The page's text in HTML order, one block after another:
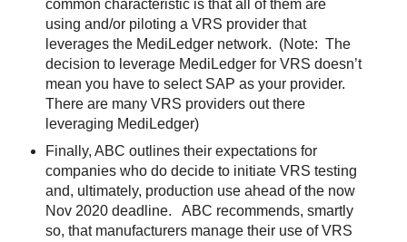
common characteristic is that all of them are
using and/or piloting a VRS provider that
leverages the MediLedger network. (Note: The
decision to leverage MediLedger for VRS doesn’t
mean you have to select SAP as your provider.
There are many VRS providers out there
leveraging MediLedger)
Finally, ABC outlines their expectations for
companies who do decide to initiate VRS testing
and, ultimately, production use ahead of the now
Nov 2020 deadline.
ABC recommends, smartly
so, that manufacturers manage their use of VRS